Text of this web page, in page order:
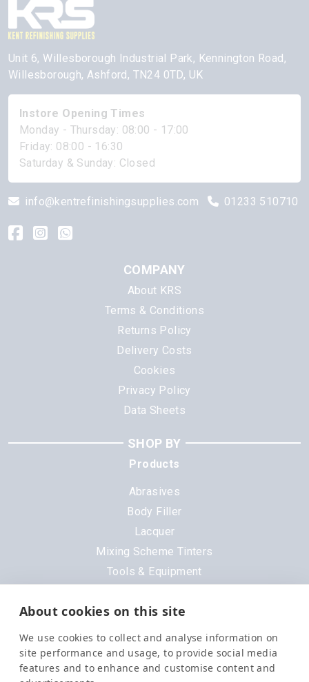
About cookies on this site
We use cookies to collect and analyse information on
site performance and usage, to provide social media
features and to enhance and customise content and
Unit 6, Willesborough Industrial Park, Kennington Road,
Willesborough, Ashford, TN24 0TD, UK
Instore Opening Times
Monday - Thursday: 08:00 - 17:00
Friday: 08:00 - 16:30
Saturday & Sunday: Closed
info@kentrefinishingsupplies.com 01233 510710
COMPANY
About KRS
Terms & Conditions
Returns Policy
Delivery Costs
Cookies
Privacy Policy
Data Sheets
SHOP BY
Products
Abrasives
Body Filler
Lacquer
Mixing Scheme Tinters
Tools & Equipment
Brands
DeVilbiss